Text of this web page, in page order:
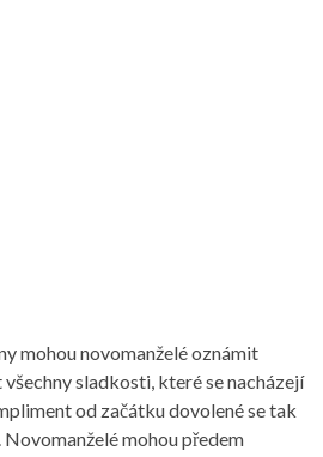
mohou novomanželé oznámit
sladkosti, které se nacházejí
od začátku dovolené se tak
Novomanželé mohou předem